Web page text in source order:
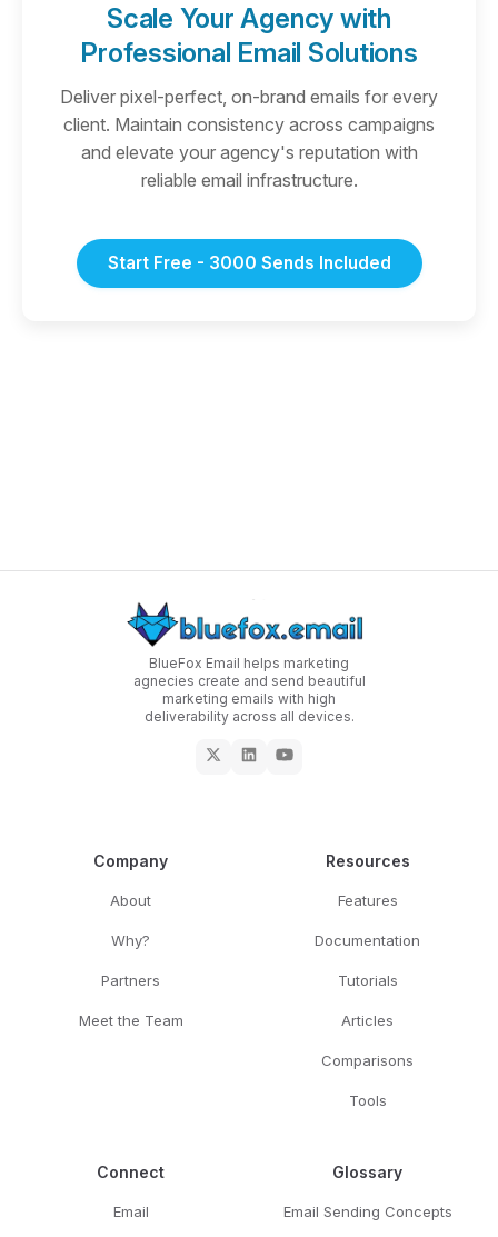
Scale Your Agency with
Professional Email Solutions
Deliver pixel-perfect, on-brand emails for every
client. Maintain consistency across campaigns
and elevate your agency's reputation with
reliable email infrastructure.
Start Free - 3000 Sends Included
BlueFox Email helps marketing
agnecies create and send beautiful
marketing emails with high
deliverability across all devices.
Company
About
Why?
Partners
Meet the Team
Resources
Features
Documentation
Tutorials
Articles
Comparisons
Tools
Connect
Email
Glossary
Email Sending Concepts